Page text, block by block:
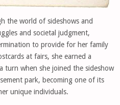
the world of sideshows and
and societal judgment,
to provide for her family
at fairs, she earned a
turn when she joined the sideshow
park, becoming one of its
unique individuals.